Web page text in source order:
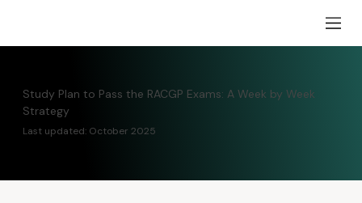
Study Plan to Pass the RACGP Exams: A Week by Week
Strategy
Last updated: October 2025